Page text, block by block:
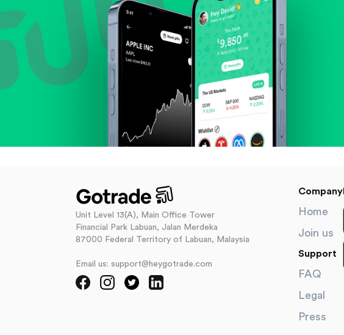
Unit Level 13(A), Main Office Tower
Financial Park Labuan, Jalan Merdeka
87000 Federal Territory of Labuan, Malaysia
Email us: support@heygotrade.com
Company
Home
Join us
Support
FAQ
Legal
Press